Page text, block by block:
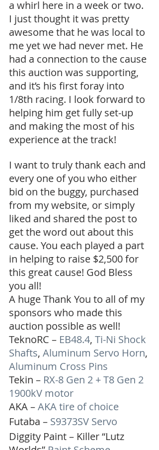
a whirl here in a week or two.
I just thought it was pretty
awesome that he was local to
me yet we had never met. He
had a connection to the cause
this auction was supporting,
and it’s his first foray into
1/8th racing. I look forward to
helping him get fully set-up
and making the most of his
experience at the track!
I want to truly thank each and
every one of you who either
bid on the buggy, purchased
from my website, or simply
liked and shared the post to
get the word out about this
cause. You each played a part
in helping to raise $2,500 for
this great cause! God Bless
you all!
A huge Thank You to all of my
sponsors who made this
auction possible as well!
TeknoRC – EB48.4, Ti-Ni Shock
Shafts, Aluminum Servo Horn,
Aluminum Cross Pins
Tekin – RX-8 Gen 2 + T8 Gen 2
1900kV motor
AKA – AKA tire of choice
Futaba – S9373SV Servo
Diggity Paint – Killer “Lutz